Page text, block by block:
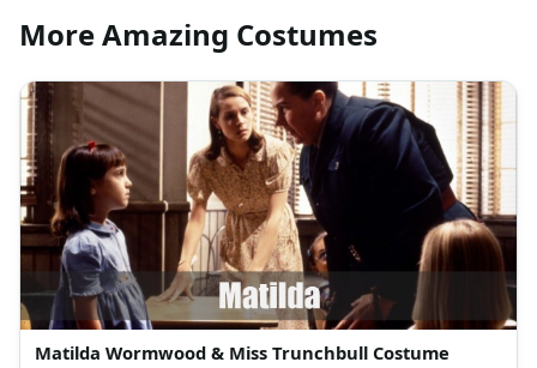
More Amazing Costumes
Matilda Wormwood & Miss Trunchbull Costume